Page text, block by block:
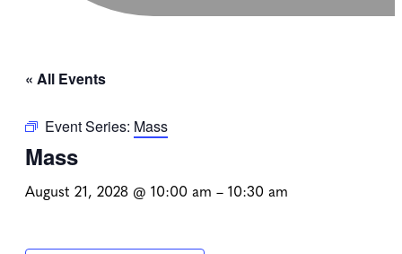
« All Events
Event Series: Mass
Mass
August 21, 2028 @ 10:00 am – 10:30 am